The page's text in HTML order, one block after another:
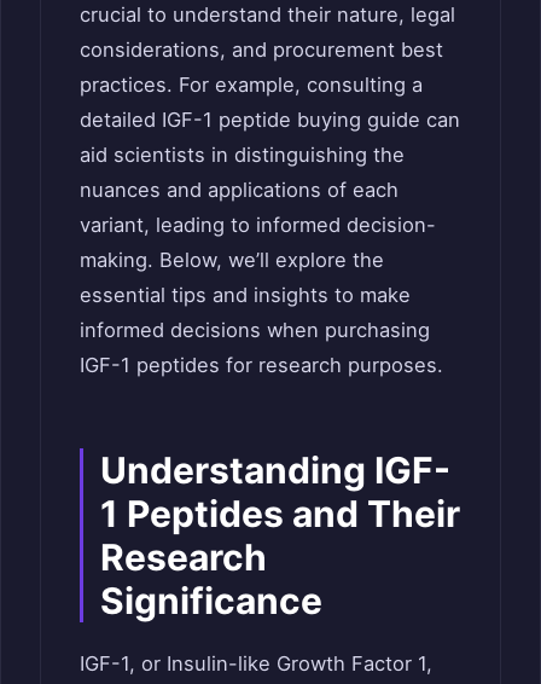
crucial to understand their nature, legal
considerations, and procurement best
practices. For example, consulting a
detailed IGF-1 peptide buying guide can
aid scientists in distinguishing the
nuances and applications of each
variant, leading to informed decision-
making. Below, we’ll explore the
essential tips and insights to make
informed decisions when purchasing
IGF-1 peptides for research purposes.
Understanding IGF-
1 Peptides and Their
Research
Significance
IGF-1, or Insulin-like Growth Factor 1,